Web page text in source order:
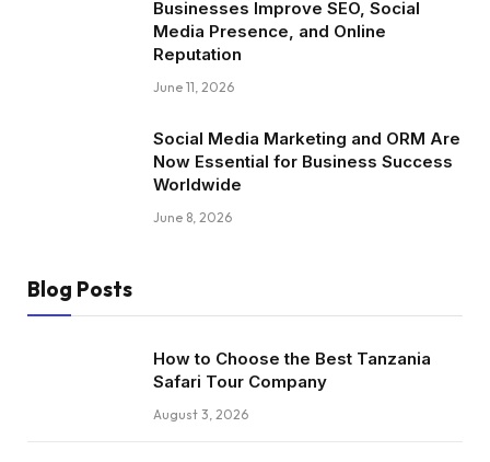
Businesses Improve SEO, Social
Media Presence, and Online
Reputation
June 11, 2026
Social Media Marketing and ORM Are
Now Essential for Business Success
Worldwide
June 8, 2026
Blog Posts
How to Choose the Best Tanzania
Safari Tour Company
August 3, 2026